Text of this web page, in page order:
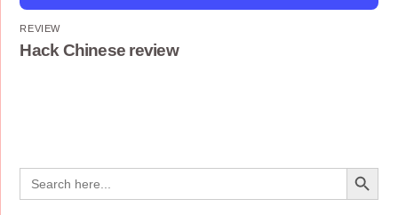
REVIEW
Hack Chinese review
Search
for:
Search Button